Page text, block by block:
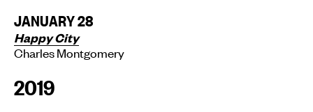
JANUARY 28
Happy City
Charles Montgomery
2019